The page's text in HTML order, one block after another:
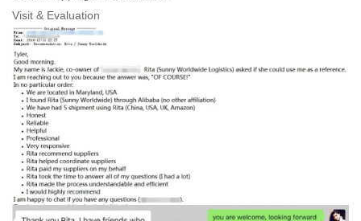
Visit & Evaluation